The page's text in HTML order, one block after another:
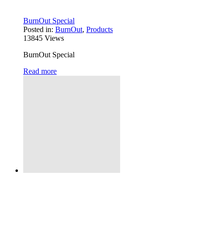
BurnOut Special
Posted in: BurnOut, Products
13845 Views
BurnOut Special
Read more